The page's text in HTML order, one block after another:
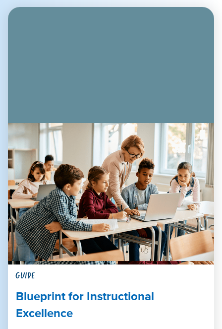
GUIDE
Blueprint for Instructional
Excellence